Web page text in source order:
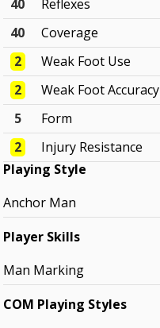
40
Reflexes
40
Coverage
2
Weak Foot Use
2
Weak Foot Accuracy
5
Form
2
Injury Resistance
Playing Style
Anchor Man
Player Skills
Man Marking
COM Playing Styles